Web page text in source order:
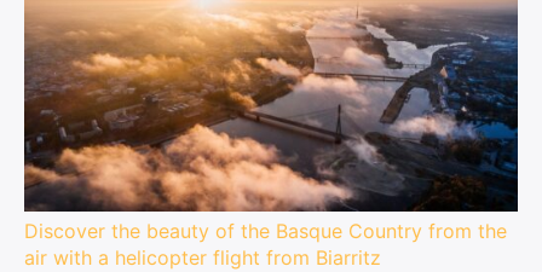
Discover the beauty of the Basque Country from the
air with a helicopter flight from Biarritz